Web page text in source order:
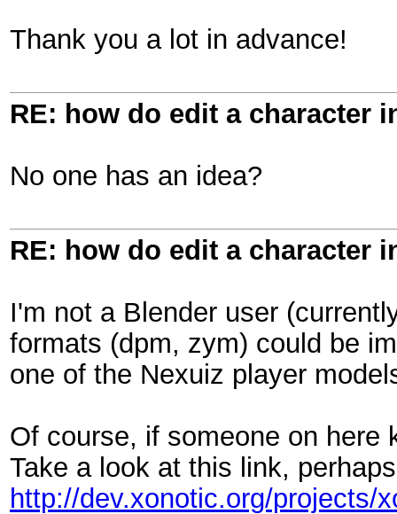
Thank you a lot in advance!
RE: how do edit a character
No one has an idea?
RE: how do edit a character
I'm not a Blender user
formats (dpm, zym) could be
one of the Nexuiz player
Of course, if someone on here
Take a look at this link,
http://dev.xonotic.org/projects/